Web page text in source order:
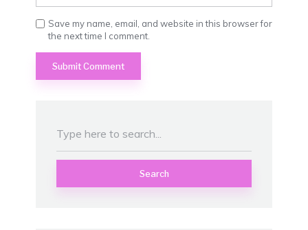
Save my name, email, and website in this browser for
the next time I comment.
Search